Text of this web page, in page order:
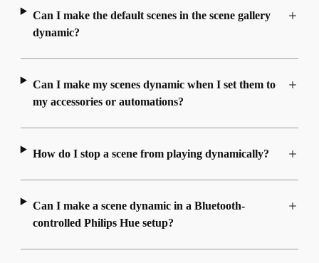
Can I make the default scenes in the scene gallery
dynamic?
Can I make my scenes dynamic when I set them to
my accessories or automations?
How do I stop a scene from playing dynamically?
Can I make a scene dynamic in a Bluetooth-
controlled Philips Hue setup?